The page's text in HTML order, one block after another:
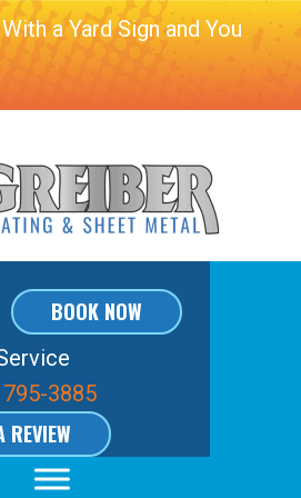
a Yard Sign and You
BOOK NOW
3885
REVIEW